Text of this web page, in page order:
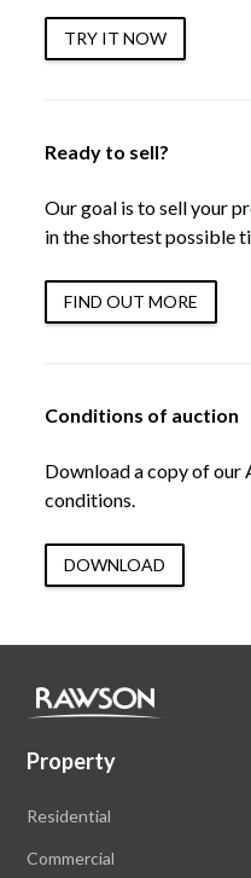
TRY IT NOW
Ready to sell?
Our goal is to sell your
in the shortest possible
FIND OUT MORE
Conditions of auction
Download a copy of our
conditions.
DOWNLOAD
Property
Residential
Commercial